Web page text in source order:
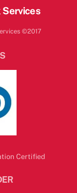
©2017
Certified